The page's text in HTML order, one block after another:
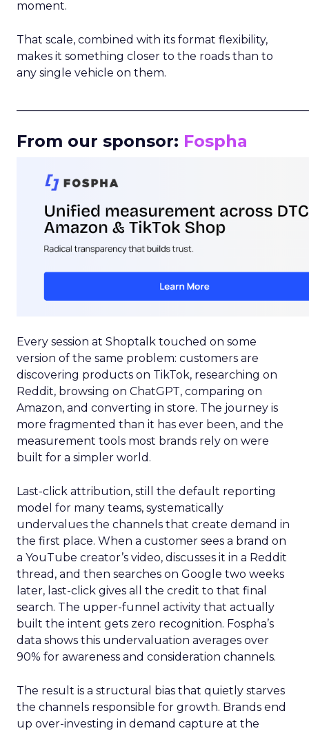
moment.
That scale, combined with its format flexibility,
makes it something closer to the roads than to
any single vehicle on them.
From our sponsor: Fospha
Every session at Shoptalk touched on some
version of the same problem: customers are
discovering products on TikTok, researching on
Reddit, browsing on ChatGPT, comparing on
Amazon, and converting in store. The journey is
more fragmented than it has ever been, and the
measurement tools most brands rely on were
built for a simpler world.
Last-click attribution, still the default reporting
model for many teams, systematically
undervalues the channels that create demand in
the first place. When a customer sees a brand on
a YouTube creator’s video, discusses it in a Reddit
thread, and then searches on Google two weeks
later, last-click gives all the credit to that final
search. The upper-funnel activity that actually
built the intent gets zero recognition. Fospha’s
data shows this undervaluation averages over
90% for awareness and consideration channels.
The result is a structural bias that quietly starves
the channels responsible for growth. Brands end
up over-investing in demand capture at the